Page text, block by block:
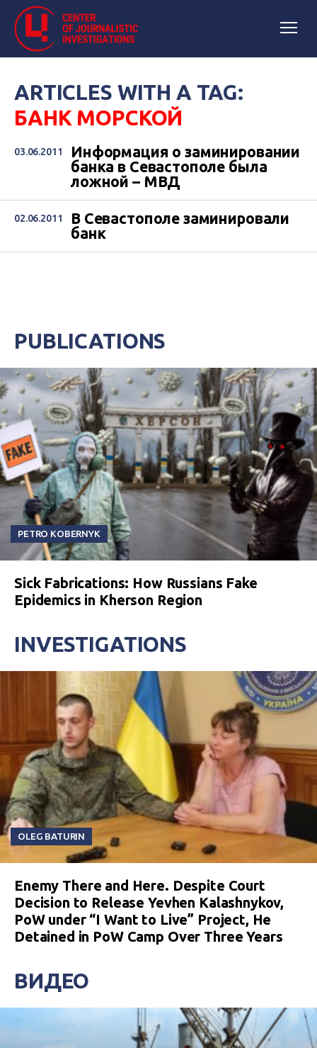
ARTICLES WITH A TAG:
БАНК МОРСКОЙ
03.06.2011
Информация о заминировании
банка в Севастополе была
ложной – МВД
02.06.2011
В Севастополе заминировали
банк
PUBLICATIONS
PETRO KOBERNYK
Sick Fabrications: How Russians Fake
Epidemics in Kherson Region
INVESTIGATIONS
OLEG BATURIN
Enemy There and Here. Despite Court
Decision to Release Yevhen Kalashnykov,
PoW under “I Want to Live” Project, He
Detained in PoW Camp Over Three Years
ВИДЕО